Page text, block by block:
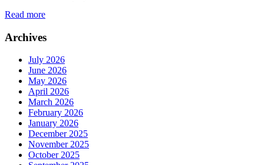
Read more
Archives
July 2026
June 2026
May 2026
April 2026
March 2026
February 2026
January 2026
December 2025
November 2025
October 2025